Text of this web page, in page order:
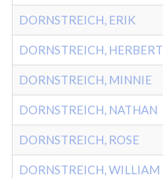
DORNSTREICH, ERIK
DORNSTREICH, HERBERT
DORNSTREICH, MINNIE
DORNSTREICH, NATHAN
DORNSTREICH, ROSE
DORNSTREICH, WILLIAM